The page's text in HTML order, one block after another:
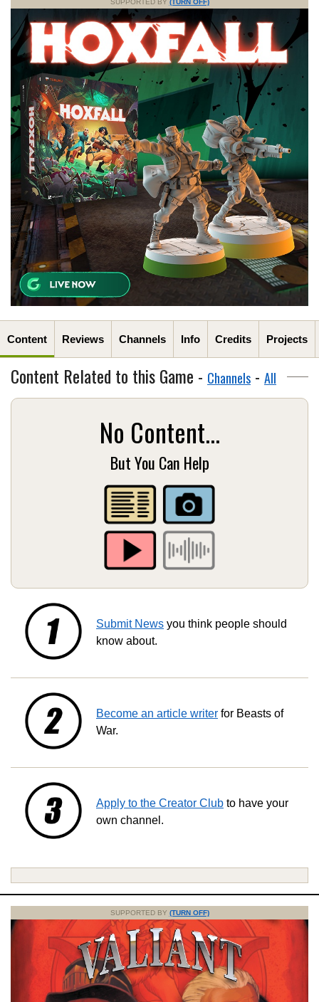
SUPPORTED BY (TURN OFF)
Content Reviews Channels Info Credits Projects
Content Related to this Game - Channels - All
No Content...
But You Can Help
Submit News you think people should
know about.
Become an article writer for Beasts of
War.
Apply to the Creator Club to have your
own channel.
SUPPORTED BY (TURN OFF)